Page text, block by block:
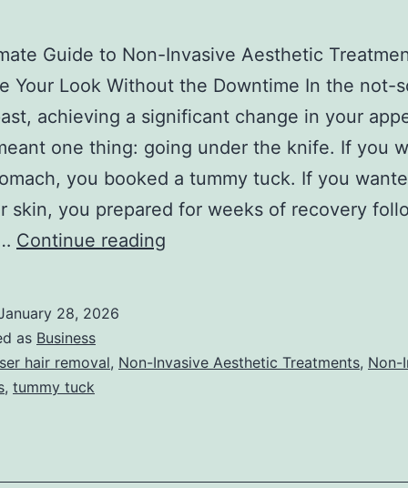
Guide to Non-Invasive Aesthetic
Your Look Without the Downtime In the not-
achieving a significant change in your
one thing: going under the knife. If you
you booked a tummy tuck. If you
skin, you prepared for weeks of recovery
Continue reading
l
28, 2026
as Business
hair removal, Non-Invasive Aesthetic Treatments, Non-
, tummy tuck